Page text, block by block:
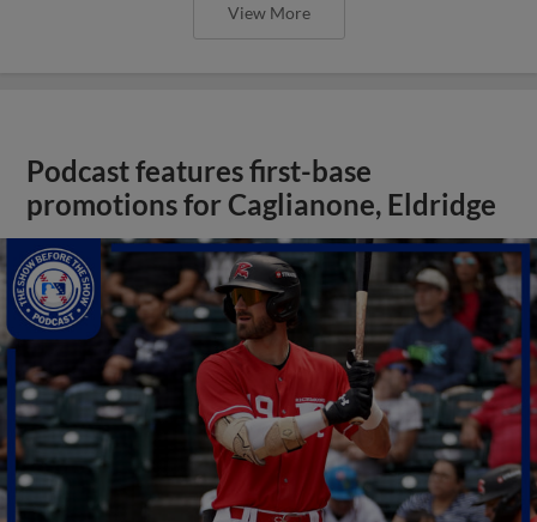
View More
Podcast features first-base
promotions for Caglianone, Eldridge